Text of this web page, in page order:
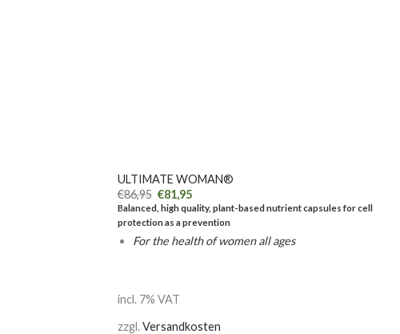
ULTIMATE WOMAN®
€86,95 €81,95
Balanced, high quality, plant-based nutrient capsules for cell
protection as a prevention
For the health of women all ages
incl. 7% VAT
zzgl.Versandkosten